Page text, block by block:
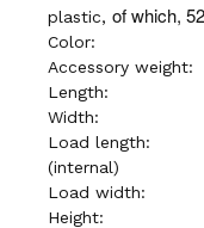
plastic, of which,
Accessory
Load
(internal)
Load